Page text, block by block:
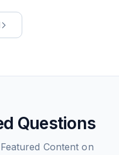
Questions
Featured Content on